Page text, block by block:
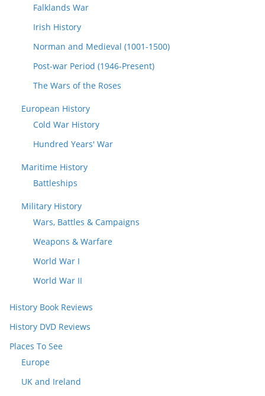
Falklands War
Irish History
Norman and Medieval (1001-1500)
Post-war Period (1946-Present)
The Wars of the Roses
European History
Cold War History
Hundred Years' War
Maritime History
Battleships
Military History
Wars, Battles & Campaigns
Weapons & Warfare
World War I
World War II
History Book Reviews
History DVD Reviews
Places To See
Europe
UK and Ireland